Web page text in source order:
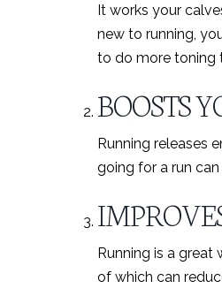
It works your
new to running,
to do more toning
BOOSTS
Running releases
going for a run
Running is a
of which can